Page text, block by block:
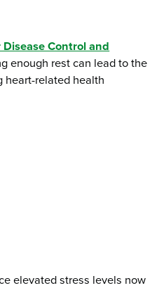
Control and
enough rest can lead to the
heart-related health
elevated stress levels now